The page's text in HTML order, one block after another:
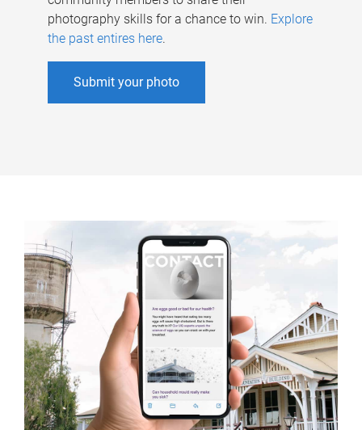
photography skills for a chance to win. Explore
the past entires here.
Submit your photo